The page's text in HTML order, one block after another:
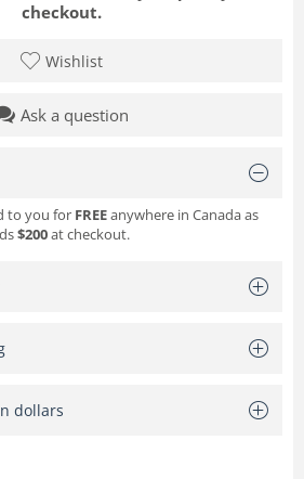
checkout.
Wishlist
Ask a question
to you for FREEanywhere in Canada as
$200at checkout.
dollars